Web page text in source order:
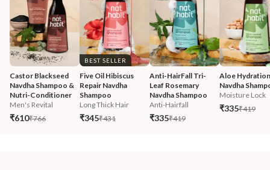
Castor Blackseed
Navdha Shampoo &
Nutri-Conditioner
Men's Revital
₹610₹766
BEST SELLER
Five Oil Hibiscus
Repair Navdha
Shampoo
Long Thick Hair
₹345₹431
Anti-HairFall Tri-
Leaf Rosemary
Navdha Shampoo
Anti-Hairfall
₹335₹419
Aloe
Navdha
Moisture Lock
₹335₹419